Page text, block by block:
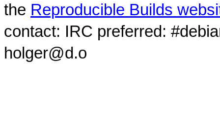
the Reproducible Builds
contact: IRC preferred:
holger@d.o